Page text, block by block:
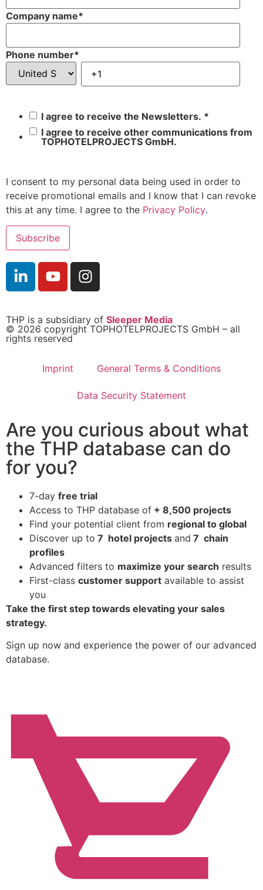
Company name*
Phone number*
I agree to receive the Newsletters. *
I agree to receive other communications from
TOPHOTELPROJECTS GmbH.
I consent to my personal data being used in order to
receive promotional emails and I know that I can revoke
this at any time. I agree to the Privacy Policy.
THP is a subsidiary of Sleeper Media
© 2026 copyright TOPHOTELPROJECTS GmbH – all
rights reserved
Imprint General Terms & Conditions
Data Security Statement
Are you curious about what
the THP database can do
for you?
7-day free trial
Access to THP database of + 8,500 projects
Find your potential client from regional to global
Discover up to 7 hotel projects and 7 chain
profiles
Advanced filters to maximize your search results
First-class customer support available to assist
you
Take the first step towards elevating your sales
strategy.
Sign up now and experience the power of our advanced
database.